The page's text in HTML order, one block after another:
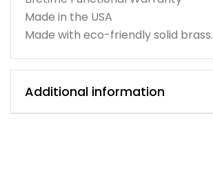
Made in the USA
Made with eco-friendly solid brass.
Additional information